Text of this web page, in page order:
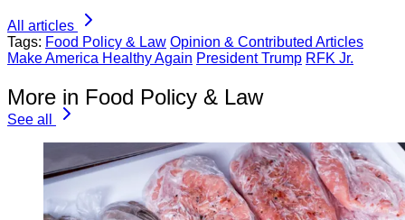
All articles
Tags: Food Policy & Law Opinion & Contributed Articles
Make America Healthy Again President Trump RFK Jr.
More in Food Policy & Law
See all